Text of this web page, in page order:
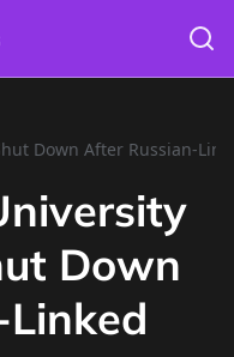
Down After Russian-
Down